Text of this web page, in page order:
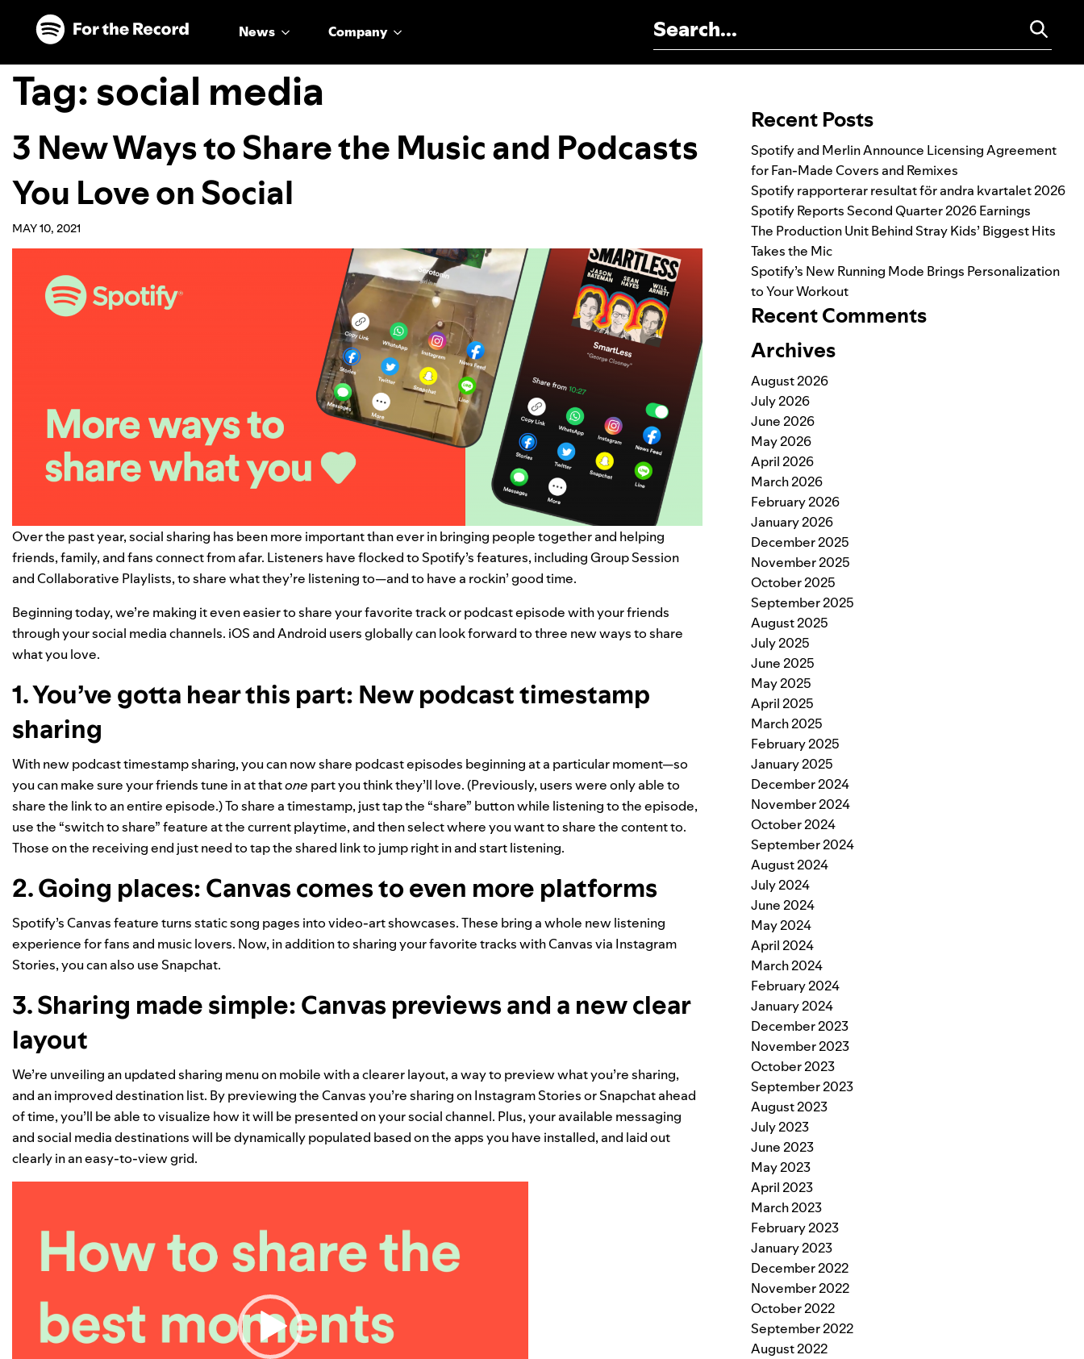
Skip to main content
Skip to footer
News Company
Tag:social media
3 New Ways to Share the Music and Podcasts
You Love on Social
MAY 10, 2021
Over the past year,social sharing has been more important than everin bringing people together and helping
friends, family, and fans connect from afar. Listeners have flocked to Spotify’s features, includingGroup Session
andCollaborative Playlists, to share what they’re listening to—and to have a rockin’ good time.
Beginning today, we’re making it even easier toshare your favorite track or podcast episode with your friends
through your social media channels. iOS and Android users globally can look forward to three new ways to share
what you love.
1. You’ve gotta hear this part: New podcast timestamp
sharing
With new podcast timestamp sharing, you can now share podcast episodes beginning at a particular moment—so
you can make sure your friends tune in at thatone part you think they’ll love. (Previously, users were only able to
share the link to an entire episode.) To share a timestamp, just tap the “share” button while listening to the episode,
use the “switch to share” feature at the current playtime, and then select where you want to share the content to.
Those on the receiving end just need to tap the shared link to jump right in and start listening.
2. Going places: Canvas comes to even more platforms
Spotify’s Canvasfeature turns static song pages into video-art showcases. These bring a whole new listening
experience for fans and music lovers. Now, in addition to sharing your favorite tracks with Canvas via Instagram
Stories, you can also use Snapchat.
3. Sharing made simple: Canvas previews and a new clear
layout
We’re unveiling an updated sharing menu on mobile with a clearer layout, a way to preview what you’re sharing,
and an improved destination list. By previewing the Canvas you’re sharing on Instagram Stories or Snapchat ahead
of time, you’ll be able to visualize how it will be presented on your social channel. Plus, your available messaging
and social media destinations will be dynamically populated based on the apps you have installed, and laid out
clearly in an easy-to-view grid.
Recent Posts
Spotify and Merlin Announce Licensing Agreement
for Fan-Made Covers and Remixes
Spotify rapporterar resultat för andra kvartalet 2026
Spotify Reports Second Quarter 2026 Earnings
The Production Unit Behind Stray Kids’ Biggest Hits
Takes the Mic
Spotify’s New Running Mode Brings Personalization
to Your Workout
Recent Comments
Archives
August 2026
July 2026
June 2026
May 2026
April 2026
March 2026
February 2026
January 2026
December 2025
November 2025
October 2025
September 2025
August 2025
July 2025
June 2025
May 2025
April 2025
March 2025
February 2025
January 2025
December 2024
November 2024
October 2024
September 2024
August 2024
July 2024
June 2024
May 2024
April 2024
March 2024
February 2024
January 2024
December 2023
November 2023
October 2023
September 2023
August 2023
July 2023
June 2023
May 2023
April 2023
March 2023
February 2023
January 2023
December 2022
November 2022
October 2022
September 2022
August 2022